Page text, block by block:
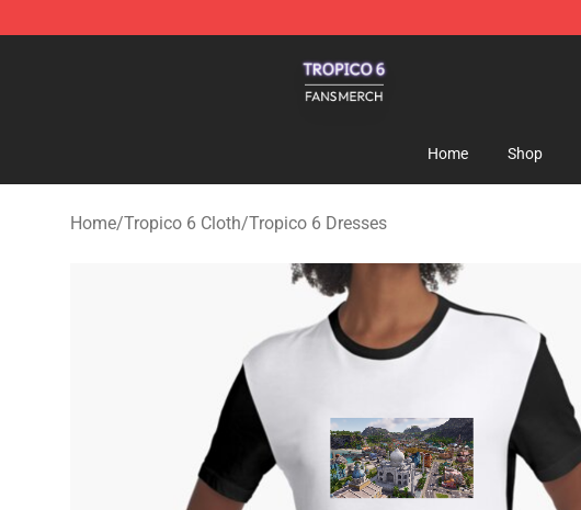
Home Shop
Home/Tropico 6 Cloth/Tropico 6 Dresses